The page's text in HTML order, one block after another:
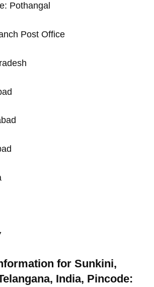
Pothangal
Post Office
for Sunkini,
India, Pincode: